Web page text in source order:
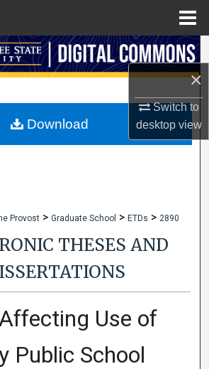
×
Switch to
desktopview
Search
My Account
Provost > Graduate School > ETDs > 2890
THESES AND
Use of
Public School
Download